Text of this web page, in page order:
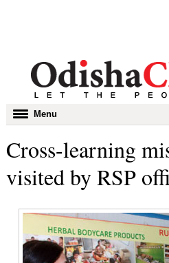
Toggle
navigation
Menu
Cross-learning
visited by RSP